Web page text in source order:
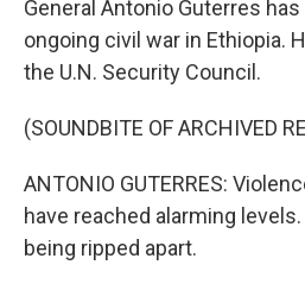
General Antonio Guterres
ongoing civil war in Ethiopia.
the U.N. Security Council.
(SOUNDBITE OF ARCHIVED
ANTONIO GUTERRES:
have reached alarming
being ripped apart.